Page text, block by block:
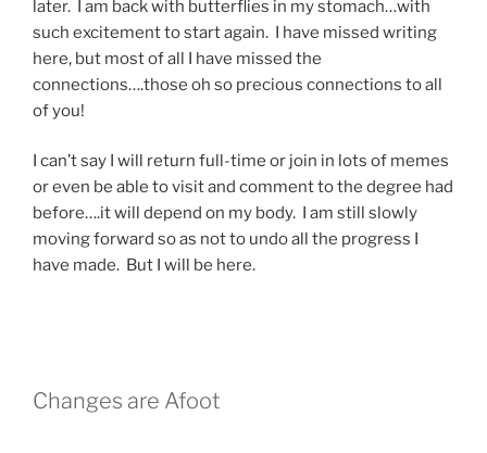
later. I am back with butterflies in my stomach…with
such excitement to start again. I have missed writing
here, but most of all I have missed the
connections….those oh so precious connections to all
of you!
I can’t say I will return full-time or join in lots of memes
or even be able to visit and comment to the degree had
before….it will depend on my body. I am still slowly
moving forward so as not to undo all the progress I
have made. But I will be here.
Changes are Afoot